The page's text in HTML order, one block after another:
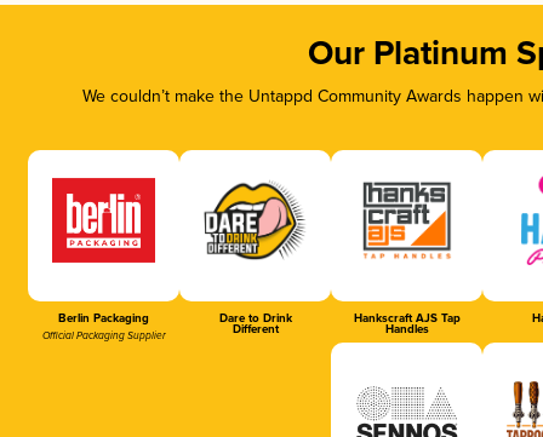
Our Platinum
We couldn’t make the Untappd Community Awards
Berlin Packaging
Official Packaging Supplier
Dare to Drink
Different
Hankscraft AJS Tap
Handles